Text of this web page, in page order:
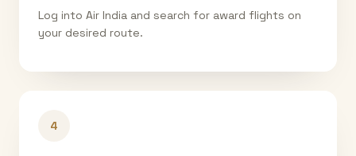
Log into Air India and search for award flights on
your desired route.
4